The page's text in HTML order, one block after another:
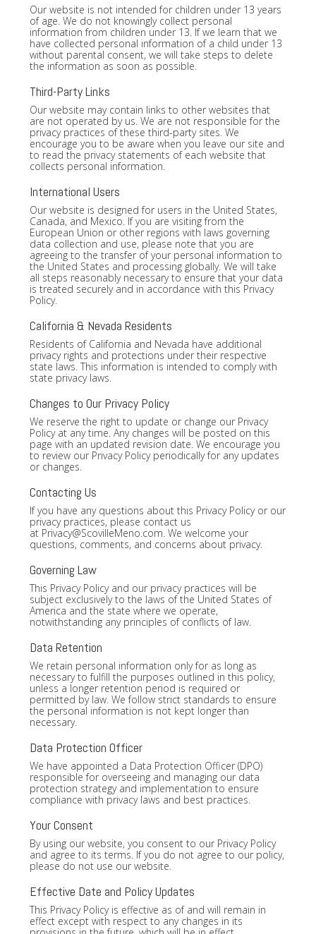
Our website is not intended for children under 13 years
of age. We do not knowingly collect personal
information from children under 13. If we learn that we
have collected personal information of a child under 13
without parental consent, we will take steps to delete
the information as soon as possible.
Third-Party Links
Our website may contain links to other websites that
are not operated by us. We are not responsible for the
privacy practices of these third-party sites. We
encourage you to be aware when you leave our site and
to read the privacy statements of each website that
collects personal information.
International Users
Our website is designed for users in the United States,
Canada, and Mexico. If you are visiting from the
European Union or other regions with laws governing
data collection and use, please note that you are
agreeing to the transfer of your personal information to
the United States and processing globally. We will take
all steps reasonably necessary to ensure that your data
is treated securely and in accordance with this Privacy
Policy.
California & Nevada Residents
Residents of California and Nevada have additional
privacy rights and protections under their respective
state laws. This information is intended to comply with
state privacy laws.
Changes to Our Privacy Policy
We reserve the right to update or change our Privacy
Policy at any time. Any changes will be posted on this
page with an updated revision date. We encourage you
to review our Privacy Policy periodically for any updates
or changes.
Contacting Us
If you have any questions about this Privacy Policy or our
privacy practices, please contact us
at Privacy@ScovilleMeno.com. We welcome your
questions, comments, and concerns about privacy.
Governing Law
This Privacy Policy and our privacy practices will be
subject exclusively to the laws of the United States of
America and the state where we operate,
notwithstanding any principles of conflicts of law.
Data Retention
We retain personal information only for as long as
necessary to fulfill the purposes outlined in this policy,
unless a longer retention period is required or
permitted by law. We follow strict standards to ensure
the personal information is not kept longer than
necessary.
Data Protection Officer
We have appointed a Data Protection Officer (DPO)
responsible for overseeing and managing our data
protection strategy and implementation to ensure
compliance with privacy laws and best practices.
Your Consent
By using our website, you consent to our Privacy Policy
and agree to its terms. If you do not agree to our policy,
please do not use our website.
Effective Date and Policy Updates
This Privacy Policy is effective as of and will remain in
effect except with respect to any changes in its